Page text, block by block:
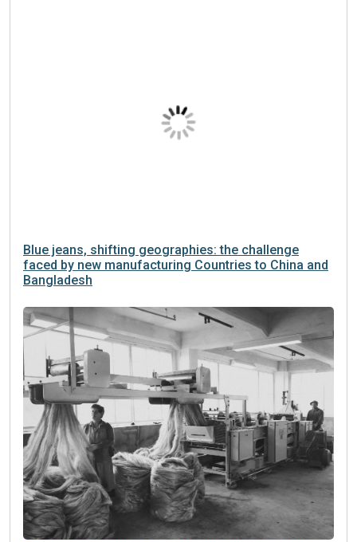
Blue jeans, shifting geographies: the challenge
faced by new manufacturing Countries to China and
Bangladesh